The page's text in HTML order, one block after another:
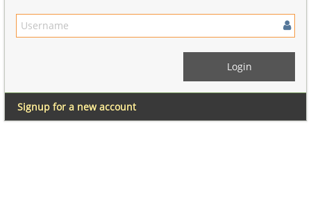
Signup for a new account